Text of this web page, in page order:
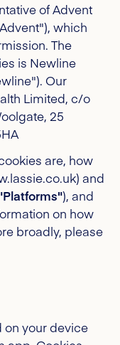
of Advent
which
The
is Newline
. Our
Limited, c/o
25
are, how
and
), and
on how
broadly, please
on your device